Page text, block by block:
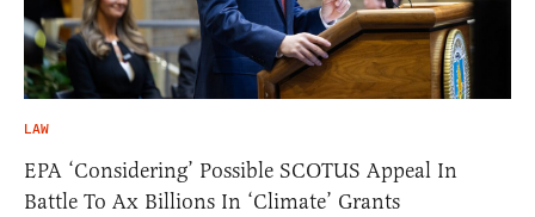
LAW
EPA ‘Considering’ Possible SCOTUS Appeal In
Battle To Ax Billions In ‘Climate’ Grants